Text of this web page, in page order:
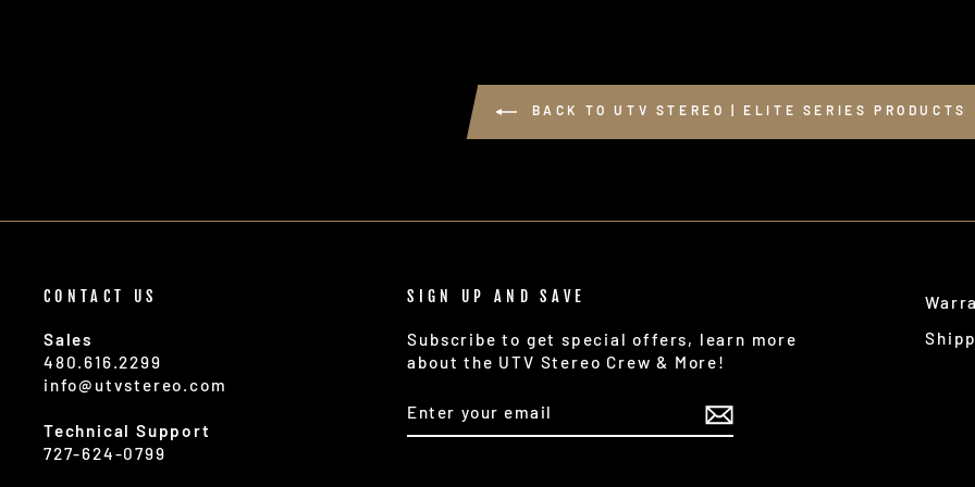
BACK TO UTV STEREO | ELITE SERIES PRODUCTS
CONTACT US
Sales
480.616.2299
info@utvstereo.com
Technical Support
727-624-0799
SIGN UP AND SAVE
Subscribe to get special offers, learn more
about the UTV Stereo Crew & More!
YOUR
EMAIL